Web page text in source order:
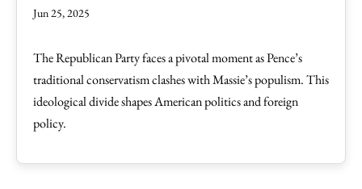
Jun 25, 2025
The Republican Party faces a pivotal moment as Pence’s
traditional conservatism clashes with Massie’s populism. This
ideological divide shapes American politics and foreign
policy.